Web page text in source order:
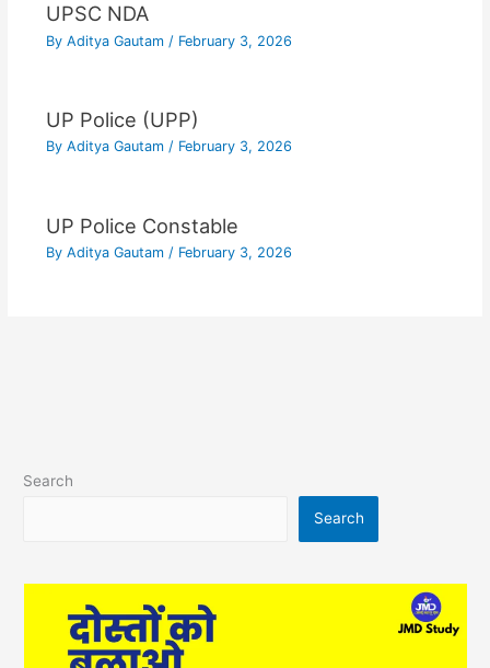
UPSC NDA
By Aditya Gautam / February 3, 2026
UP Police (UPP)
By Aditya Gautam / February 3, 2026
UP Police Constable
By Aditya Gautam / February 3, 2026
Search
Search